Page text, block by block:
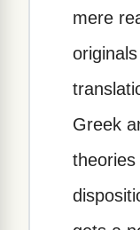
mere
Greek